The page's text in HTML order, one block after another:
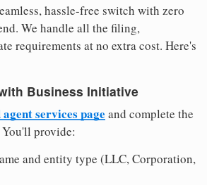
hassle-free switch with zero
We handle all the filing,
requirements at no extra cost. Here's
Business Initiative
services page and complete the
provide:
and entity type (LLC, Corporation,